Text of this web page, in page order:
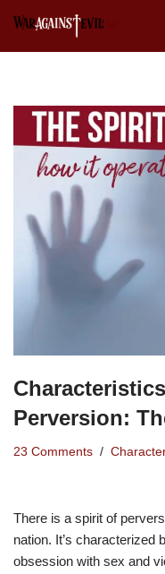
Perversion:
23 Comments
There is a spirit of
nation. It’s characterized
obsession with sex and